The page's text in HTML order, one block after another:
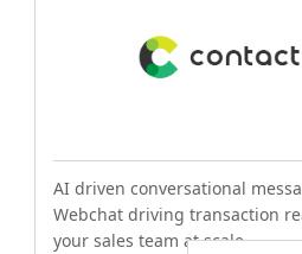
AI driven conversational
Webchat driving transaction
your sales team at scale.